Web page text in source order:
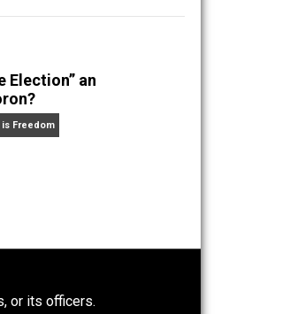
reading, writing, getting angry
Oxymoron?